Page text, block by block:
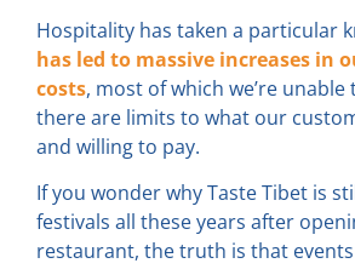
Hospitality has taken a particular
has led to massive increases in
costs, most of which we’re unable
there are limits to what our
and willing to pay.
If you wonder why Taste Tibet is
festivals all these years after
restaurant, the truth is that